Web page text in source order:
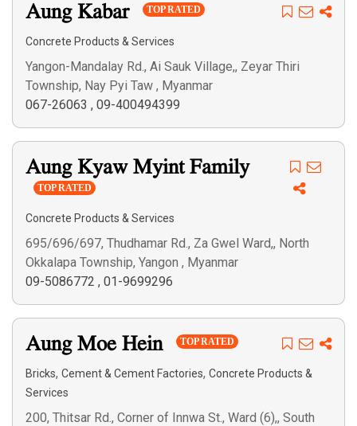
Aung Kabar TOP RATED
Concrete Products & Services
Yangon-Mandalay Rd., Ai Sauk Village,, Zeyar Thiri
Township, Nay Pyi Taw , Myanmar
067-26063 , 09-400494399
Aung Kyaw Myint Family
TOP RATED
Concrete Products & Services
695/696/697, Thudhamar Rd., Za Gwel Ward,, North
Okkalapa Township, Yangon , Myanmar
09-5086772 , 01-9699296
Aung Moe Hein TOP RATED
Bricks, Cement & Cement Factories, Concrete Products &
Services
200, Thitsar Rd., Corner of Innwa St., Ward (6),, South